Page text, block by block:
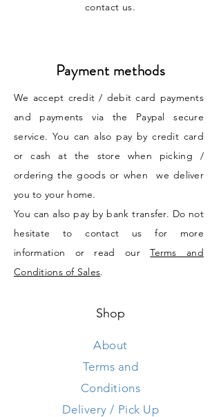
contact us.
Payment methods
We accept credit / debit card payments
and payments via the Paypal secure
service. You can also pay by credit card
or cash at the store when picking /
ordering the goods or when we deliver
you to your home.
You can also pay by bank transfer. Do not
hesitate to contact us for more
information or read ourTerms and
Conditions of Sales.
Shop
About
Terms and
Conditions
Delivery / Pick Up